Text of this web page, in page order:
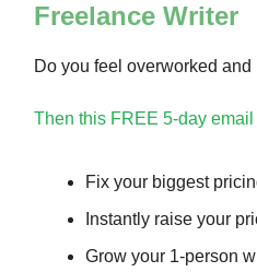
Freelance Writer
Do you feel overworked
Then this FREE 5-day
Fix your biggest
Instantly raise your
Grow your 1-person